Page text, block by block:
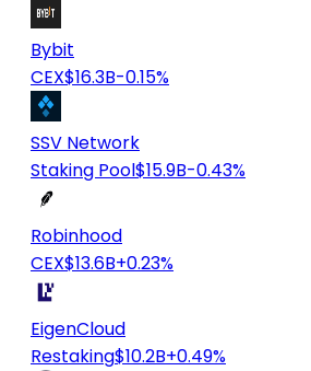
Bybit
CEX$16.3B-0.15%
SSV Network
Staking Pool$15.9B-0.43%
Robinhood
CEX$13.6B+0.23%
EigenCloud
Restaking$10.2B+0.49%